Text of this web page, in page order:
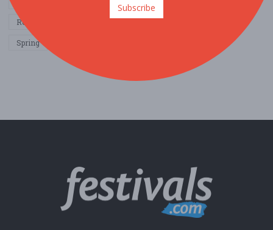
Religion / Spirituality
Spring
Subscribe